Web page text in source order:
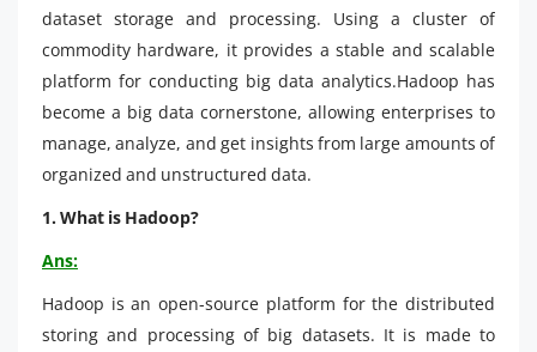
dataset storage and processing. Using a cluster of
commodity hardware, it provides a stable and scalable
platform for conducting big data analytics.Hadoop has
become a big data cornerstone, allowing enterprises to
manage, analyze, and get insights from large amounts of
organized and unstructured data.
1. What is Hadoop?
Ans:
Hadoop is an open-source platform for the distributed
storing and processing of big datasets. It is made to